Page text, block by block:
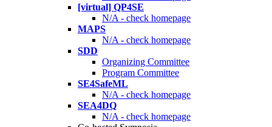
[virtual] QP4SE
N/A - check homepage
MAPS
N/A - check homepage
SDD
Organizing Committee
Program Committee
SE4SafeML
N/A - check homepage
SEA4DQ
N/A - check homepage